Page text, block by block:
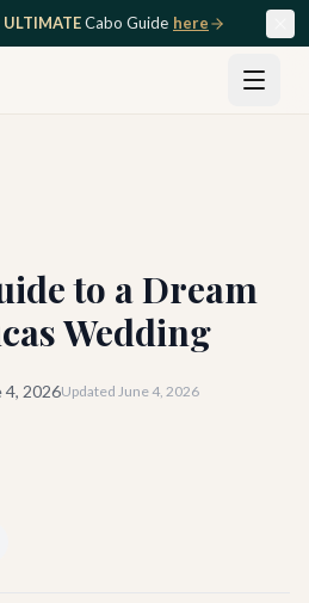
ULTIMATECabo Guide here
to a Dream
Wedding
4, 2026Updated June 4, 2026